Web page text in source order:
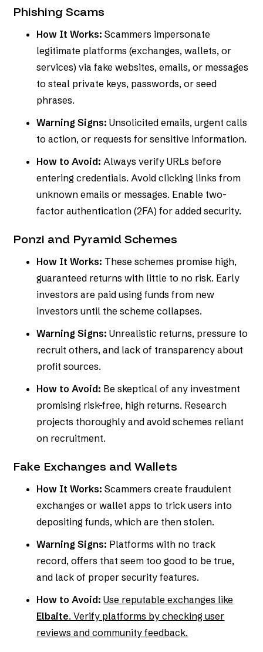
Phishing Scams
How It Works: Scammers impersonate
legitimate platforms (exchanges, wallets, or
services) via fake websites, emails, or messages
to steal private keys, passwords, or seed
phrases.
Warning Signs: Unsolicited emails, urgent calls
to action, or requests for sensitive information.
How to Avoid: Always verify URLs before
entering credentials. Avoid clicking links from
unknown emails or messages. Enable two-
factor authentication (2FA) for added security.
Ponzi and Pyramid Schemes
How It Works: These schemes promise high,
guaranteed returns with little to no risk. Early
investors are paid using funds from new
investors until the scheme collapses.
Warning Signs: Unrealistic returns, pressure to
recruit others, and lack of transparency about
profit sources.
How to Avoid: Be skeptical of any investment
promising risk-free, high returns. Research
projects thoroughly and avoid schemes reliant
on recruitment.
Fake Exchanges and Wallets
How It Works: Scammers create fraudulent
exchanges or wallet apps to trick users into
depositing funds, which are then stolen.
Warning Signs: Platforms with no track
record, offers that seem too good to be true,
and lack of proper security features.
How to Avoid: Use reputable exchanges like
Elbaite. Verify platforms by checking user
reviews and community feedback.